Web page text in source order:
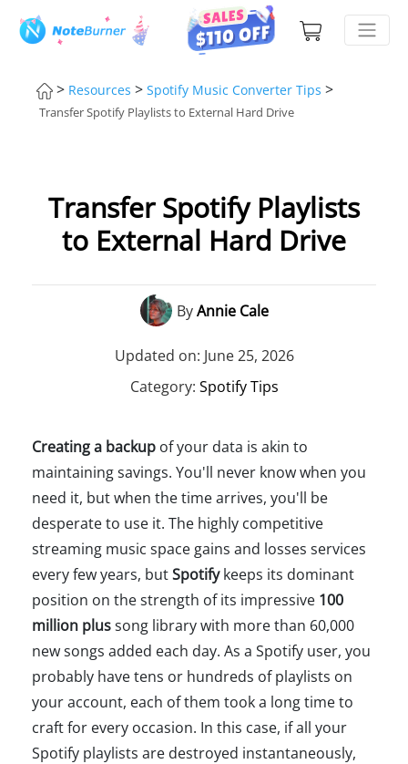
> Resources > Spotify Music Converter Tips >
Transfer Spotify Playlists to External Hard Drive
Transfer Spotify Playlists
to External Hard Drive
ByAnnie Cale
Updated on: June 25, 2026
Category: Spotify Tips
Creating a backup of your data is akin to
maintaining savings. You'll never know when you
need it, but when the time arrives, you'll be
desperate to use it. The highly competitive
streaming music space gains and losses services
every few years, butSpotifykeeps its dominant
position on the strength of its impressive 100
million plussong library with more than 60,000
new songs added each day. As a Spotify user, you
probably have tens or hundreds of playlists on
your account, each of them took a long time to
craft for every occasion. In this case, if all your
Spotify playlists are destroyed instantaneously,